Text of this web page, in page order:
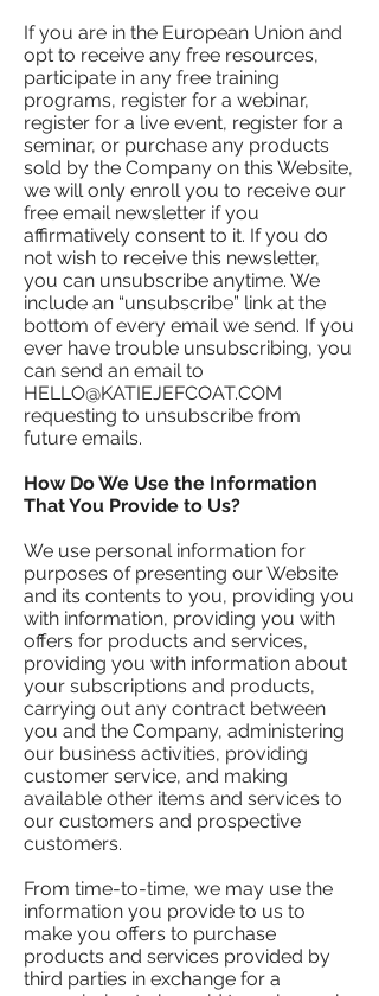
If you are in the European Union and
opt to receive any free resources,
participate in any free training
programs, register for a webinar,
register for a live event, register for a
seminar, or purchase any products
sold by the Company on this Website,
we will only enroll ​you to receive our
free email newsletter if you
affirmatively consent to it. If you do
not wish to receive this newsletter,
you can unsubscribe anytime. We
include an “unsubscribe” link at the
bottom of every email we send. If you
ever have trouble unsubscribing, you
can send an email to
HELLO@KATIEJEFCOAT.COM
requesting to unsubscribe from
future emails.
How Do We Use the Information
That You Provide to Us?
We use personal information for
purposes of presenting our Website
and its contents to you, providing you
with information, providing you with
offers for products and services,
providing you with information about
your subscriptions and products,
carrying out any contract between
you and the Company, administering
our business activities, providing
customer service, and making
available other items and services to
our customers and prospective
customers.
From time-to-time, we may use the
information you provide to us to
make you offers to purchase
products and services provided by
third parties in exchange for a